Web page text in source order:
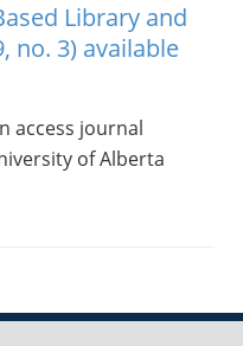
Library and
no. 3) available
access journal
of Alberta